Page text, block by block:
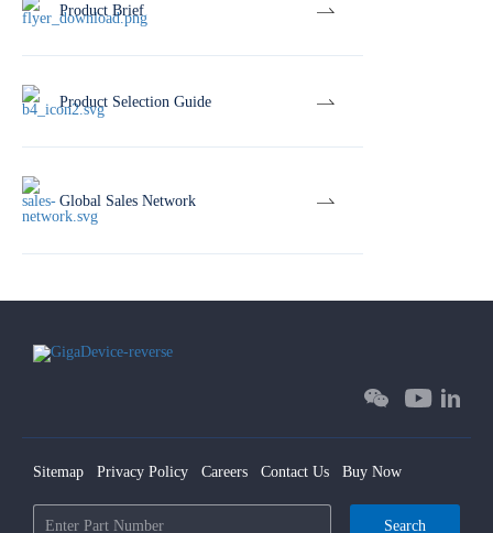
Product Brief
Product Selection Guide
Global Sales Network
Sitemap Privacy Policy Careers Contact Us Buy Now
Search